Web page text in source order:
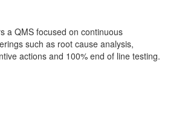
a QMS focused on continuous
such as root cause analysis,
actions and 100% end of line testing.